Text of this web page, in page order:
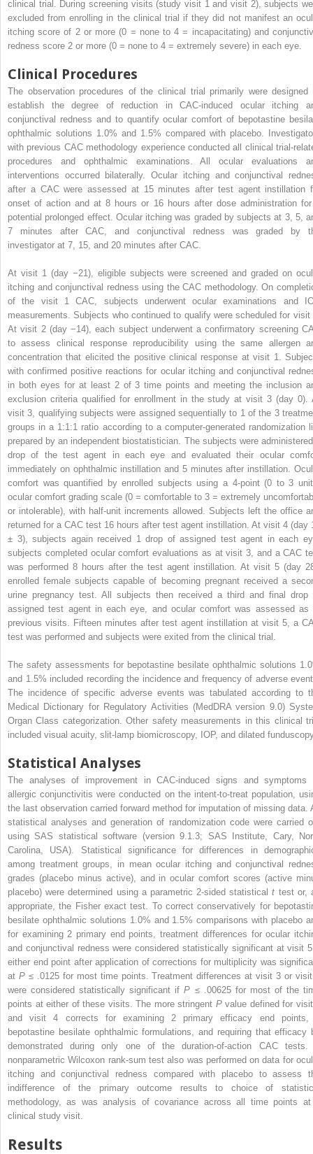
clinical trial. During screening visits (study visit 1 and visit 2), subjects
excluded from enrolling in the clinical trial if they did not manifest an
itching score of 2 or more (0 = none to 4 = incapacitating) and
redness score 2 or more (0 = none to 4 = extremely severe) in each eye.
Clinical Procedures
The observation procedures of the clinical trial primarily were designed
establish the degree of reduction in CAC-induced ocular itching
conjunctival redness and to quantify ocular comfort of bepotastine
ophthalmic solutions 1.0% and 1.5% compared with placebo.
with previous CAC methodology experience conducted all clinical trial-
procedures and ophthalmic examinations. All ocular evaluations
interventions occurred bilaterally. Ocular itching and conjunctival
after a CAC were assessed at 15 minutes after test agent instillation
onset of action and at 8 hours or 16 hours after dose administration
potential prolonged effect. Ocular itching was graded by subjects at 3, 5,
7 minutes after CAC, and conjunctival redness was graded by
investigator at 7, 15, and 20 minutes after CAC.
At visit 1 (day −21), eligible subjects were screened and graded on
itching and conjunctival redness using the CAC methodology. On
of the visit 1 CAC, subjects underwent ocular examinations and
measurements. Subjects who continued to qualify were scheduled for visit
At visit 2 (day −14), each subject underwent a confirmatory screening
to assess clinical response reproducibility using the same allergen
concentration that elicited the positive clinical response at visit 1.
with confirmed positive reactions for ocular itching and conjunctival
in both eyes for at least 2 of 3 time points and meeting the inclusion
exclusion criteria qualified for enrollment in the study at visit 3 (day 0).
visit 3, qualifying subjects were assigned sequentially to 1 of the 3
groups in a 1:1:1 ratio according to a computer-generated randomization
prepared by an independent biostatistician. The subjects were
drop of the test agent in each eye and evaluated their ocular
immediately on ophthalmic instillation and 5 minutes after instillation.
comfort was quantified by enrolled subjects using a 4-point (0 to 3
ocular comfort grading scale (0 = comfortable to 3 = extremely
or intolerable), with half-unit increments allowed. Subjects left the office
returned for a CAC test 16 hours after test agent instillation. At visit 4 (day
± 3), subjects again received 1 drop of assigned test agent in each
subjects completed ocular comfort evaluations as at visit 3, and a CAC
was performed 8 hours after the test agent instillation. At visit 5 (day
enrolled female subjects capable of becoming pregnant received a
urine pregnancy test. All subjects then received a third and final drop
assigned test agent in each eye, and ocular comfort was assessed as
previous visits. Fifteen minutes after test agent instillation at visit 5, a
test was performed and subjects were exited from the clinical trial.
The safety assessments for bepotastine besilate ophthalmic solutions
and 1.5% included recording the incidence and frequency of adverse
The incidence of specific adverse events was tabulated according to
Medical Dictionary for Regulatory Activities (MedDRA version 9.0)
Organ Class categorization. Other safety measurements in this clinical
included visual acuity, slit-lamp biomicroscopy, IOP, and dilated
Statistical Analyses
The analyses of improvement in CAC-induced signs and symptoms
allergic conjunctivitis were conducted on the intent-to-treat population,
the last observation carried forward method for imputation of missing data.
statistical analyses and generation of randomization code were carried
using SAS statistical software (version 9.1.3; SAS Institute, Cary,
Carolina, USA). Statistical significance for differences in
among treatment groups, in mean ocular itching and conjunctival
grades (placebo minus active), and in ocular comfort scores (active
placebo) were determined using a parametric 2-sided statisticalt test or,
appropriate, the Fisher exact test. To correct conservatively for
besilate ophthalmic solutions 1.0% and 1.5% comparisons with placebo
for examining 2 primary end points, treatment differences for ocular
and conjunctival redness were considered statistically significant at visit
either end point after application of corrections for multiplicity was
at P ≤ .0125 for most time points. Treatment differences at visit 3 or
were considered statistically significant ifP ≤ .00625 for most of the
points at either of these visits. The more stringent P value defined for
and visit 4 corrects for examining 2 primary efficacy end
bepotastine besilate ophthalmic formulations, and requiring that efficacy
demonstrated during only one of the duration-of-action CAC tests.
nonparametric Wilcoxon rank-sum test also was performed on data for
itching and conjunctival redness compared with placebo to assess
indifference of the primary outcome results to choice of
methodology, as was analysis of covariance across all time points
clinical study visit.
Results